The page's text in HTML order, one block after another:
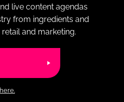
live content agendas
from ingredients and
and marketing.